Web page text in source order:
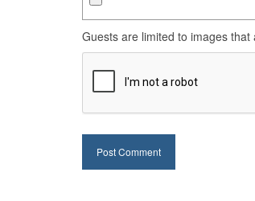
Guests are limited to images